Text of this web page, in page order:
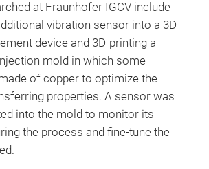
at Fraunhofer IGCV include
vibration sensor into a 3D-
device and 3D-printing a
mold in which some
of copper to optimize the
properties. A sensor was
into the mold to monitor its
the process and fine-tune the